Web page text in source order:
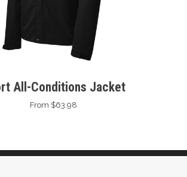
All-Conditions Jacket
From $63.98